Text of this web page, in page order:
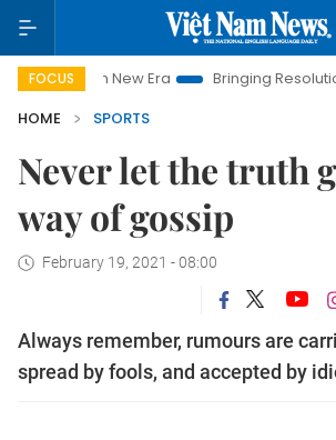
FOCUS
New Era Bringing Resolutions to Life
HOME
SPORTS
Never let the truth
way of gossip
February 19, 2021 - 08:00
Always remember, rumours are
spread by fools, and accepted by